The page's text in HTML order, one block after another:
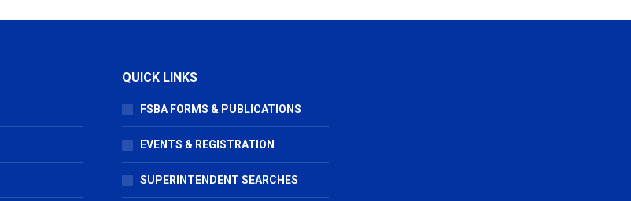
QUICK LINKS
FSBA FORMS & PUBLICATIONS
EVENTS & REGISTRATION
SUPERINTENDENT SEARCHES